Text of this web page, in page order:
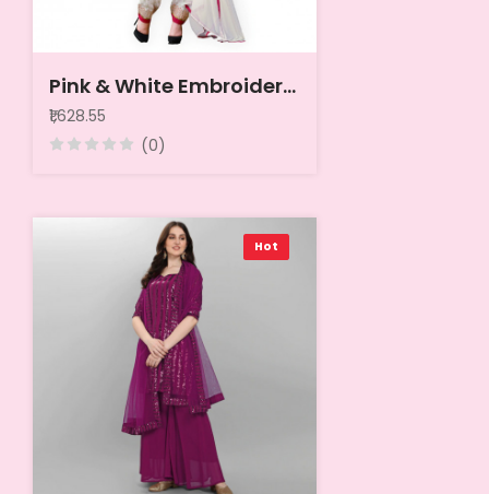
Pink & White Embroidered Cotton Unstitched Dress Material
₹1,628.55
(0)
Hot